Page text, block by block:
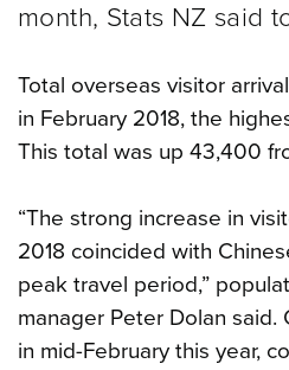
month, Stats NZ said
Total overseas visitor
in February 2018, the
This total was up 43,400
“The strong increase in
2018 coincided with
peak travel period,”
manager Peter Dolan said.
in mid-February this year,